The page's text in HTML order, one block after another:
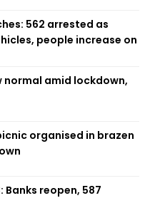
562 arrested as
people increase on
normal amid lockdown,
organised in brazen
Banks reopen, 587